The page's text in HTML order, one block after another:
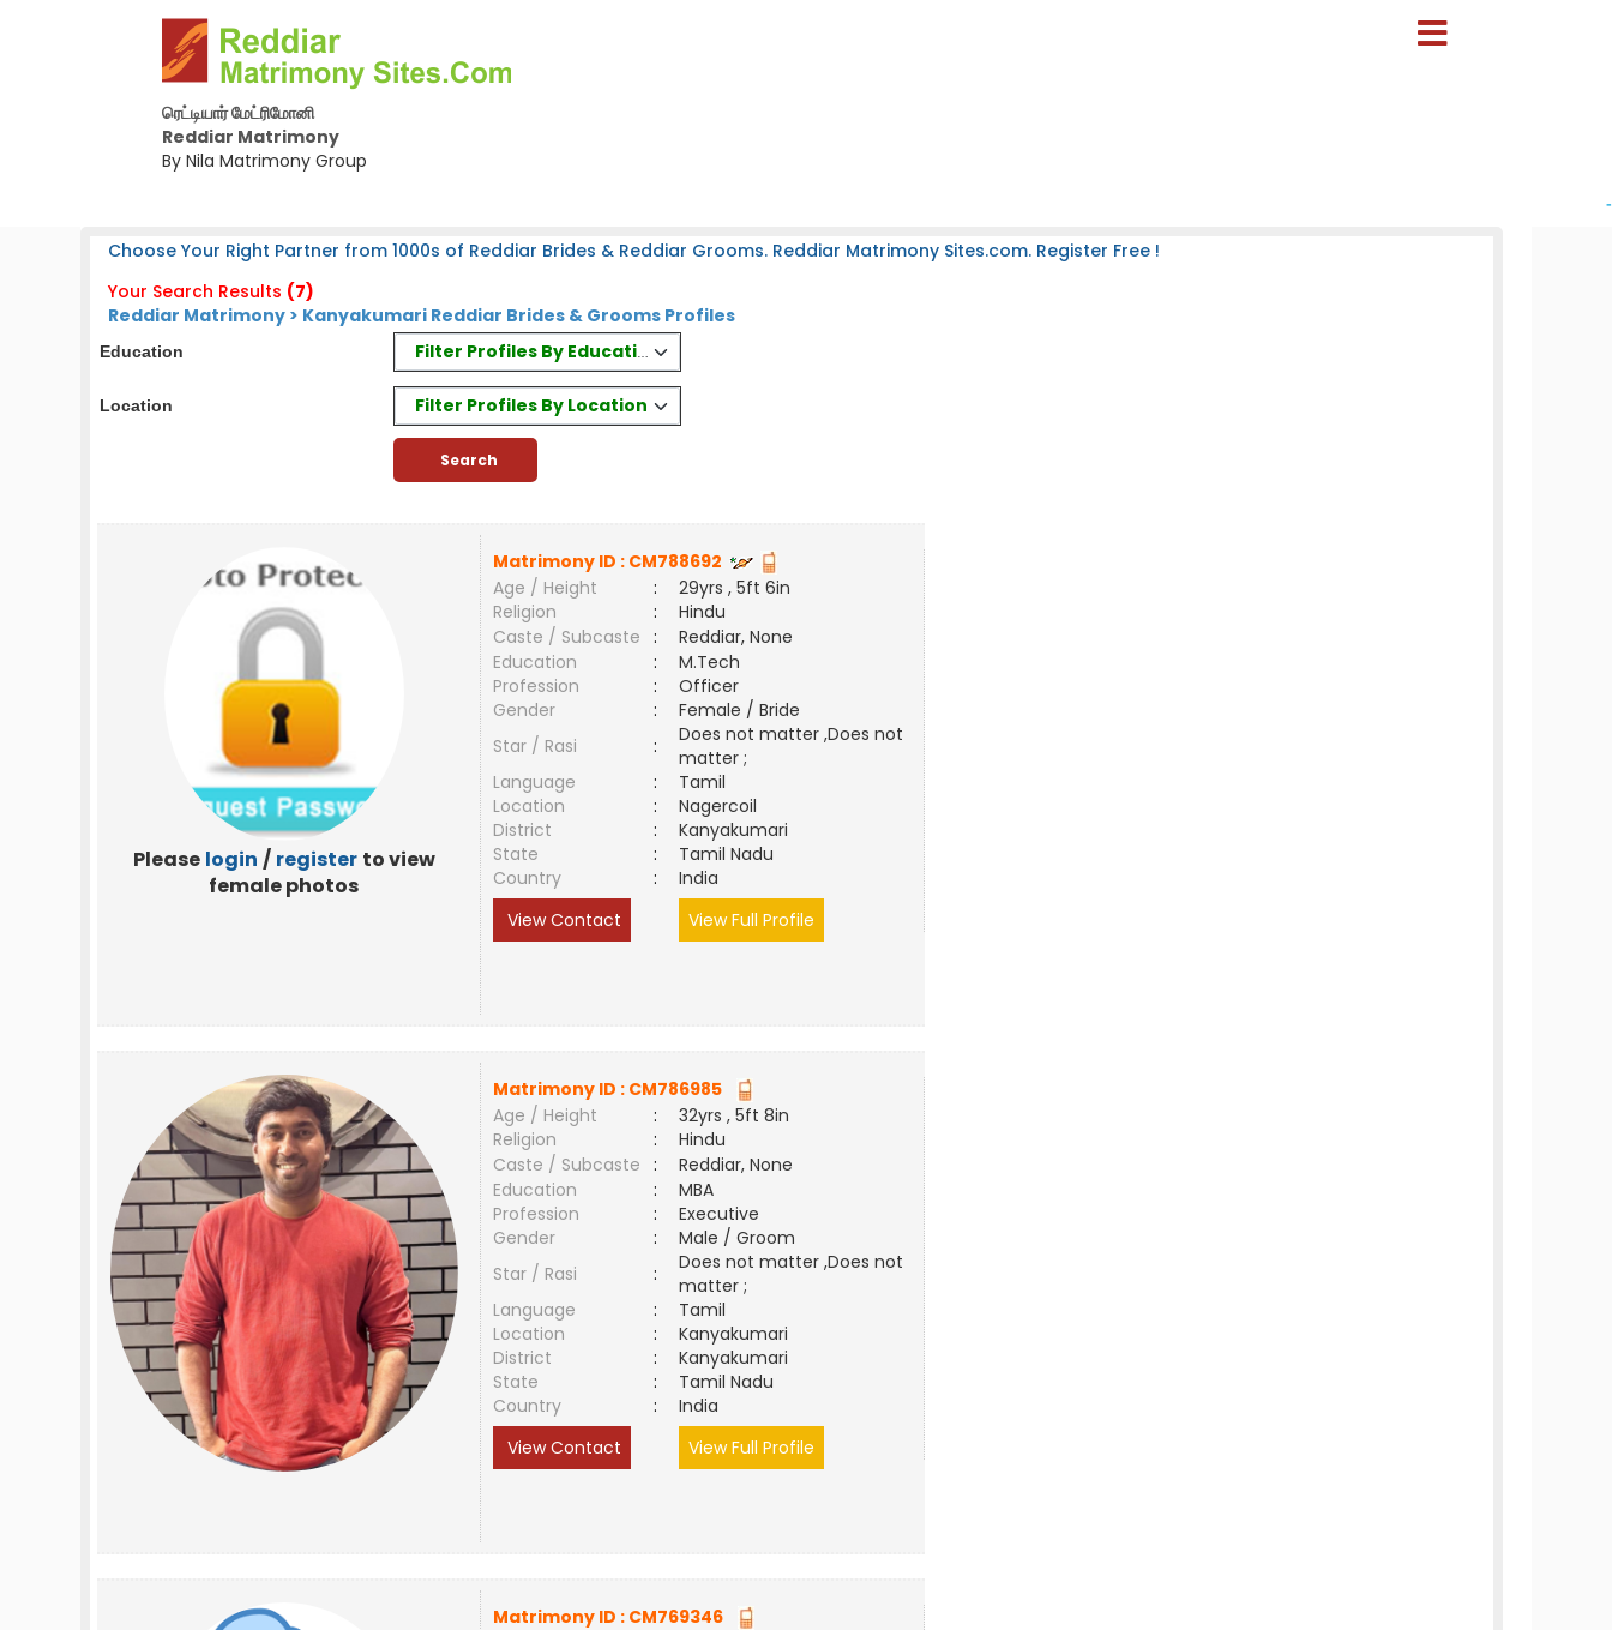
ரெட்டியார் மேட்ரிமோனி
Reddiar Matrimony
By Nila Matrimony Group
-
Choose Your Right Partner from 1000s of Reddiar Brides & Reddiar Grooms. Reddiar Matrimony Sites.com. Register Free !
Your Search Results (7)
Reddiar Matrimony > Kanyakumari Reddiar Brides & Grooms Profiles
Education Filter Profiles By Education
Location Filter Profiles By Location
Please login / register to view
female photos
Matrimony ID : CM788692
Age / Height
:
29yrs , 5ft 6in
Religion
:
Hindu
Caste / Subcaste
:
Reddiar, None
Education
:
M.Tech
Profession
:
Officer
Gender
:
Female / Bride
Star / Rasi
:
Does not matter ,Does not
matter ;
Language
:
Tamil
Location
:
Nagercoil
District
:
Kanyakumari
State
:
Tamil Nadu
Country
:
India
View Contact
View Full Profile
Matrimony ID : CM786985
Age / Height
:
32yrs , 5ft 8in
Religion
:
Hindu
Caste / Subcaste
:
Reddiar, None
Education
:
MBA
Profession
:
Executive
Gender
:
Male / Groom
Star / Rasi
:
Does not matter ,Does not
matter ;
Language
:
Tamil
Location
:
Kanyakumari
District
:
Kanyakumari
State
:
Tamil Nadu
Country
:
India
View Contact
View Full Profile
Matrimony ID : CM769346